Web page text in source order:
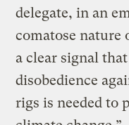
delegate, in an
comatose nature
a clear signal
disobedience
rigs is needed to